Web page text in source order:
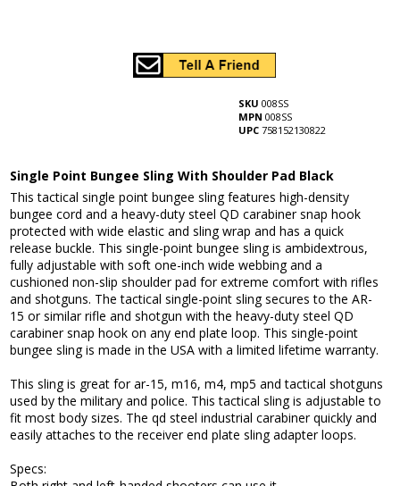
SKU 008SS
MPN 008SS
UPC 758152130822
Single Point Bungee Sling With Shoulder Pad Black
This tactical single point bungee sling features high-density
bungee cord and a heavy-duty steel QD carabiner snap hook
protected with wide elastic and sling wrap and has a quick
release buckle. This single-point bungee sling is ambidextrous,
fully adjustable with soft one-inch wide webbing and a
cushioned non-slip shoulder pad for extreme comfort with rifles
and shotguns. The tactical single-point sling secures to the AR-
15 or similar rifle and shotgun with the heavy-duty steel QD
carabiner snap hook on any end plate loop. This single-point
bungee sling is made in the USA with a limited lifetime warranty.
This sling is great for ar-15, m16, m4, mp5 and tactical shotguns
used by the military and police. This tactical sling is adjustable to
fit most body sizes. The qd steel industrial carabiner quickly and
easily attaches to the receiver end plate sling adapter loops.
Specs: